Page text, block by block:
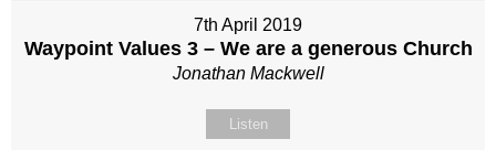
7th April 2019
Waypoint Values 3 – We are a generous Church
Jonathan Mackwell
Listen